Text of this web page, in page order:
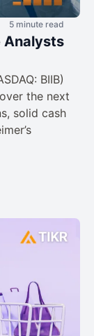
5 minute read
Analysts
BIIB)
the next
solid cash